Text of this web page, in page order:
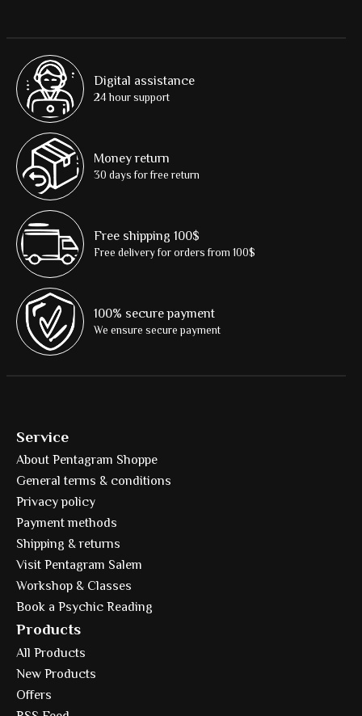
Digital assistance
24 hour support
Money return
30 days for free return
Free shipping 100$
Free delivery for orders from 100$
100% secure payment
We ensure secure payment
Service
About Pentagram Shoppe
General terms & conditions
Privacy policy
Payment methods
Shipping & returns
Visit Pentagram Salem
Workshop & Classes
Book a Psychic Reading
Products
All Products
New Products
Offers